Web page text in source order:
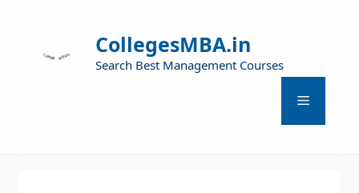
CollegesMBA.in
Search Best Management Courses